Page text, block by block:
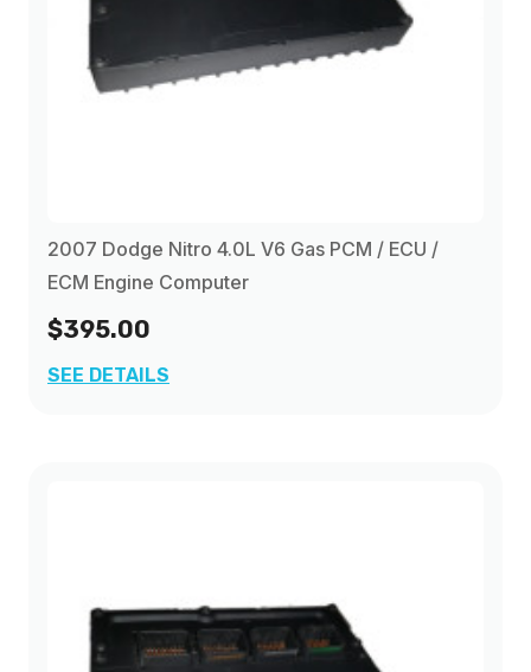
2007 Dodge Nitro 4.0L V6 Gas PCM / ECU /
ECM Engine Computer
$395.00
SEE DETAILS